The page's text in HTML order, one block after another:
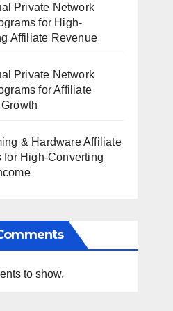
Private Network
for High-
Affiliate Revenue
Private Network
for Affiliate
& Hardware Affiliate
for High-Converting
to show.